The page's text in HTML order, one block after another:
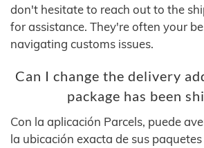
don't hesitate to reach out to the
for assistance. They're often your
navigating customs issues.
Can I change the delivery
package has been
Con la aplicación Parcels, puede
la ubicación exacta de sus